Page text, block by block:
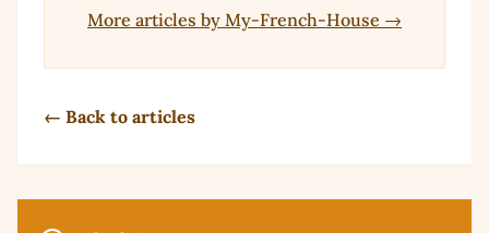
More articles by My-French-House →
← Back to articles